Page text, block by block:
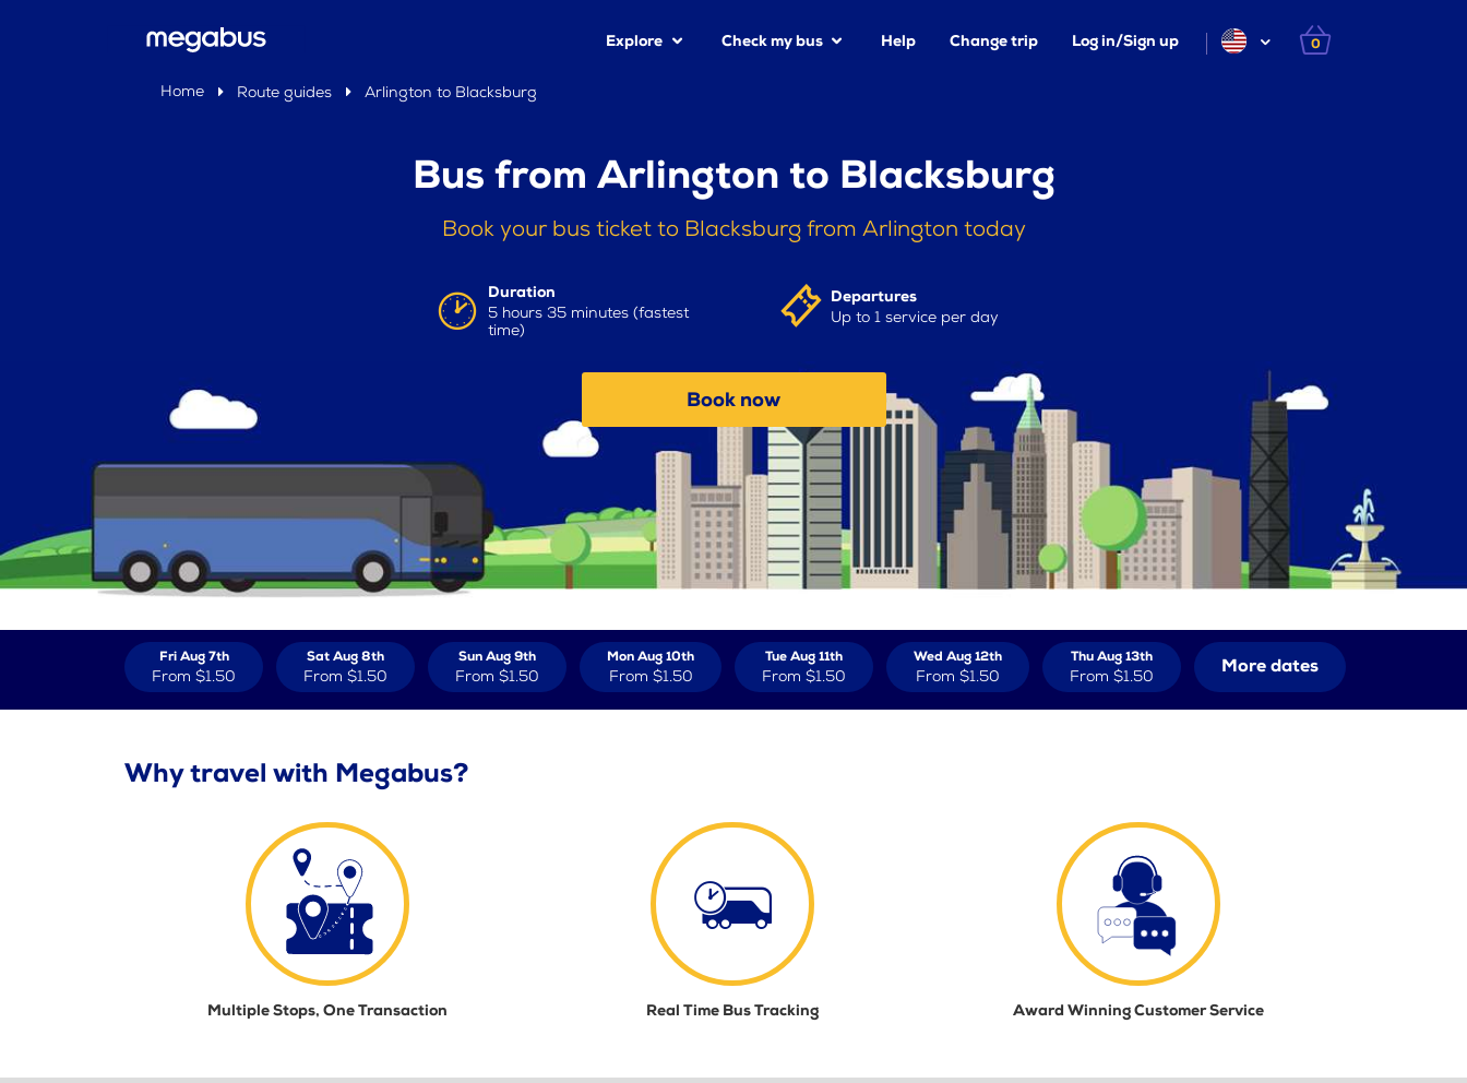
Explore Check my bus Help Change trip Log in/Sign up 0
Home Route guides Arlington to Blacksburg
Bus from Arlington to Blacksburg
Book your bus ticket to Blacksburg from Arlington today
Duration
5 hours 35 minutes (fastest
time)
Departures
Up to 1 service per day
Book now
Fri Aug 7th
From $1.50
Sat Aug 8th
From $1.50
Sun Aug 9th
From $1.50
Mon Aug 10th
From $1.50
Tue Aug 11th
From $1.50
Wed Aug 12th
From $1.50
Thu Aug 13th
From $1.50 More dates
Why travel with Megabus?
Multiple Stops, One Transaction Real Time Bus Tracking Award Winning Customer Service